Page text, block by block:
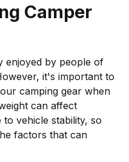
Camper
enjoyed by people of
it's important to
camping gear when
can affect
vehicle stability, so
factors that can